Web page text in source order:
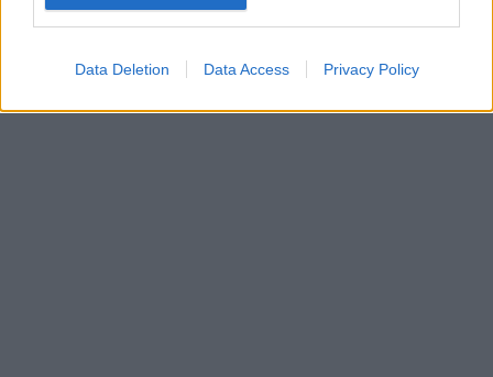
Data Deletion Data Access Privacy Policy